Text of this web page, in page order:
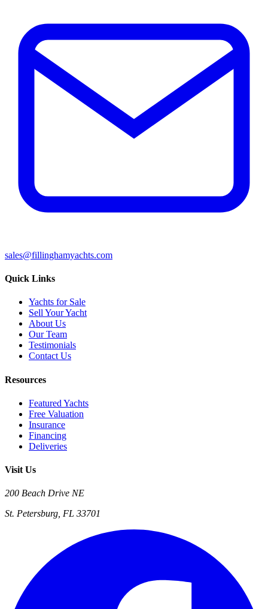
sales@fillinghamyachts.com
Quick Links
Yachts for Sale
Sell Your Yacht
About Us
Our Team
Testimonials
Contact Us
Resources
Featured Yachts
Free Valuation
Insurance
Financing
Deliveries
Visit Us
200 Beach Drive NE
St. Petersburg, FL 33701